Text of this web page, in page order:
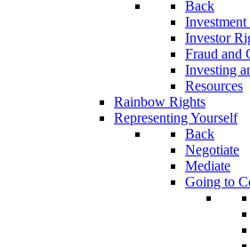
Back
Investment
Investor
Fraud and
Investing
Resources
Rainbow Rights
Representing Yourself
Back
Negotiate
Mediate
Going to